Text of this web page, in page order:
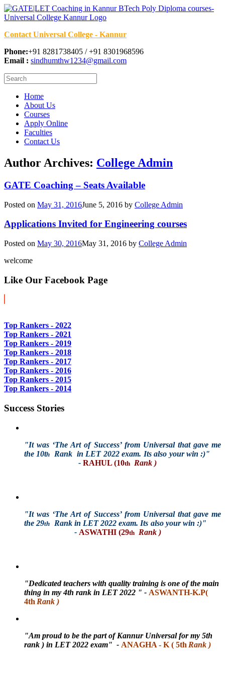
Contact Universal College - Kannur
Phone:+91 8281738405 / +91 8301968596
Email : sindhumthw1234@gmail.com
Home
About Us
Courses
Apply Online
Faculties
Contact Us
Author Archives: College Admin
GATE Coaching – Seats Available
Posted on May 31, 2016June 5, 2016 by College Admin
Applications Invited for Engineering courses
Posted on May 30, 2016May 31, 2016 by College Admin
welcome
Like Our Facebook Page
Top Rankers - 2022
Top Rankers - 2021
Top Rankers - 2019
Top Rankers - 2018
Top Rankers - 2017
Top Rankers - 2016
Top Rankers - 2015
Top Rankers - 2014
Success Stories
"It was ‘The Art of Success’ from Universal that gave me
the 10th Rank in LET 2022 exam. Its also your win :)"
- RAHUL (10th Rank )
"It was ‘The Art of Success’ from Universal that gave me
the 29th Rank in LET 2022 exam. Its also your win :)"
- ASWATHI (29th Rank )
"Dedicated teachers with quality training is one of the main
thing in my 4th rank in LET 2022 " - ASWANTH-K.P(
4th Rank )
"Am proud to be the part of Kannur Universal for my 5th
rank ) in LET 2022 exam" - ANAGHA - K ( 5th Rank )